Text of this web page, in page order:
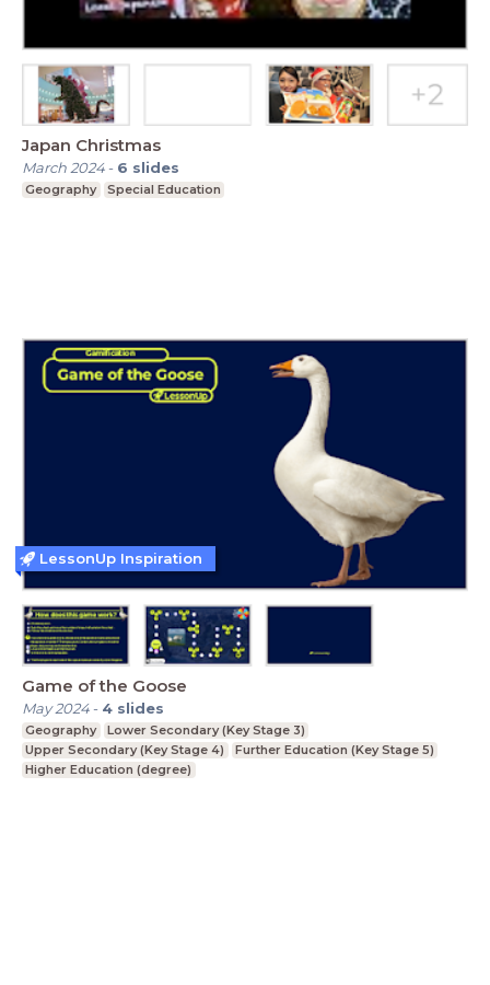
Japan Christmas
March 2024- 6 slides
Geography Special Education
Game of the Goose
May 2024- 4 slides
Geography
Lower Secondary (Key Stage 3)
Upper Secondary (Key Stage 4)
Further Education (Key Stage 5)
Higher Education (degree)
LessonUp Inspiration